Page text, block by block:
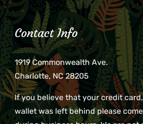
Contact Info
1919 Commonwealth Ave.
Charlotte, NC 28205
If you believe that your credit
wallet was left behind please